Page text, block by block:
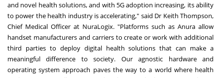
and novel health solutions, and with 5G adoption increasing, its ability
to power the health industry is accelerating," said Dr Keith Thompson,
Chief Medical Officer at NuraLogix. "Platforms such as Anura allow
handset manufacturers and carriers to create or work with additional
third parties to deploy digital health solutions that can make a
meaningful difference to society. Our agnostic hardware and
operating system approach paves the way to a world where health